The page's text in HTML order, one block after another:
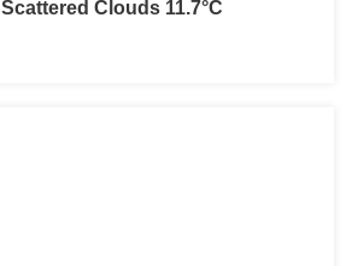
Scattered Clouds 11.7°C